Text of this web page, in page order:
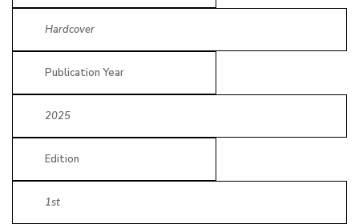
Hardcover
Publication Year
2025
Edition
1st